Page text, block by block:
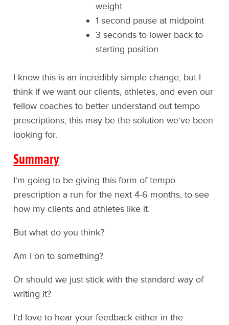
weight
1 second pause at midpoint
3 seconds to lower back to
starting position
I know this is an incredibly simple change, but I
think if we want our clients, athletes, and even our
fellow coaches to better understand out tempo
prescriptions, this may be the solution we’ve been
looking for.
Summary
I’m going to be giving this form of tempo
prescription a run for the next 4-6 months, to see
how my clients and athletes like it.
But what do you think?
Am I on to something?
Or should we just stick with the standard way of
writing it?
I’d love to hear your feedback either in the